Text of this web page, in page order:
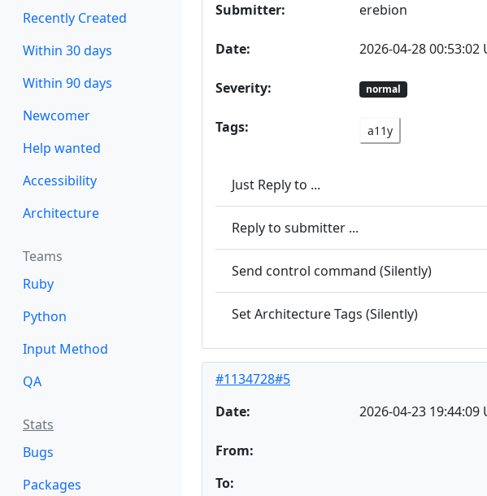
Recently Created
Within 30 days
Within 90 days
Newcomer
Help wanted
Accessibility
Architecture
Teams
Ruby
Python
Input Method
QA
Stats
Bugs
Packages
Submitter: erebion
Date: 2026-04-28 00:53:02
Severity: normal
Tags: a11y
Just Reply to ...
Reply to submitter ...
Send control command (Silently)
Set Architecture Tags (Silently)
#1134728#5
Date:
2026-04-23 19:44:09
From:
To: